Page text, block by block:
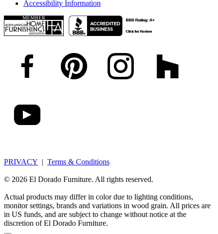
Accessibility Information
PRIVACY | Terms & Conditions
© 2026 El Dorado Furniture. All rights reserved.
Actual products may differ in color due to lighting conditions,
monitor settings, brands and variations in wood grain. All prices are
in US funds, and are subject to change without notice at the
discretion of El Dorado Furniture.